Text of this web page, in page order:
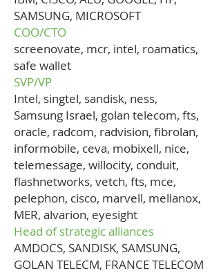
SAMSUNG, MICROSOFT
COO/CTO
screenovate, mcr, intel, roamatics,
safe wallet
SVP/VP
Intel, singtel, sandisk, ness,
Samsung Israel, golan telecom, fts,
oracle, radcom, radvision, fibrolan,
informobile, ceva, mobixell, nice,
telemessage, willocity, conduit,
flashnetworks, vetch, fts, mce,
pelephon, cisco, marvell, mellanox,
MER, alvarion, eyesight
Head of strategic alliances
AMDOCS, SANDISK, SAMSUNG,
GOLAN TELECM, FRANCE TELECOM